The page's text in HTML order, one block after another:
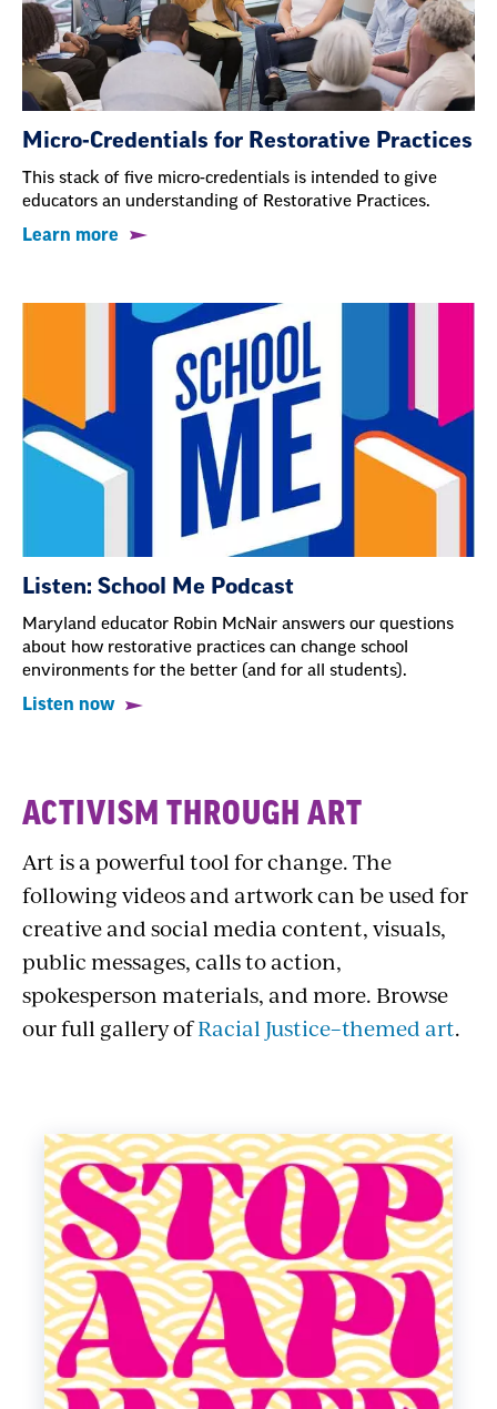
Micro-Credentials for Restorative Practices
This stack of five micro-credentials is intended to give
educators an understanding of Restorative Practices.
Learn more
Listen: School Me Podcast
Maryland educator Robin McNair answers our questions
about how restorative practices can change school
environments for the better (and for all students).
Listen now
Downloadable
Art
ACTIVISM THROUGH ART
Art is a powerful tool for change. The
following videos and artwork can be used for
creative and social media content, visuals,
public messages, calls to action,
spokesperson materials, and more. Browse
our full gallery ofRacial Justice–themed art.